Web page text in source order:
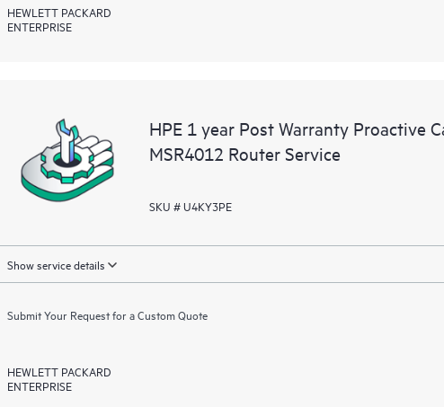
HEWLETT PACKARD
ENTERPRISE
HPE 1 year Post Warranty Proactive
MSR4012 Router Service
SKU # U4KY3PE
Show service details
Submit Your Request for a Custom Quote
HEWLETT PACKARD
ENTERPRISE